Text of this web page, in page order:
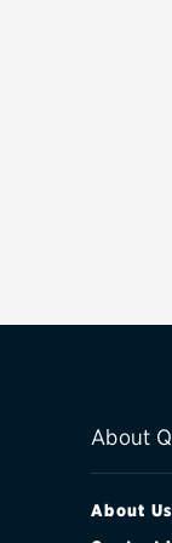
About
About Us